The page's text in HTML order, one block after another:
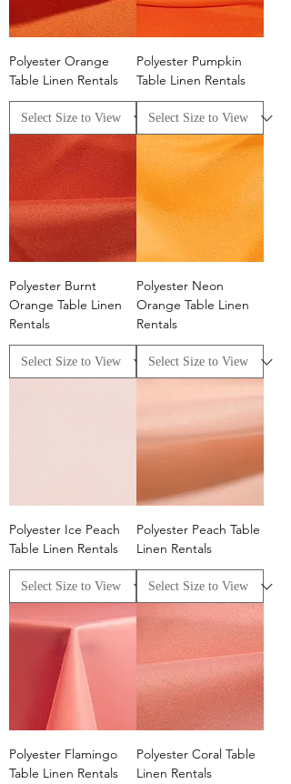
Polyester Orange
Table Linen Rentals
Polyester Pumpkin
Table Linen Rentals
Polyester Burnt
Orange Table Linen
Rentals
Polyester Neon
Orange Table Linen
Rentals
Polyester Ice Peach
Table Linen Rentals
Polyester Peach Table
Linen Rentals
Polyester Flamingo
Table Linen Rentals
Polyester Coral Table
Linen Rentals